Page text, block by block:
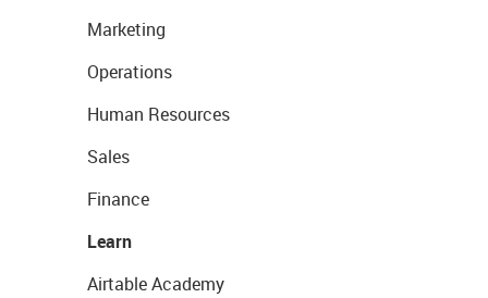
Marketing
Operations
Human Resources
Sales
Finance
Learn
Airtable Academy